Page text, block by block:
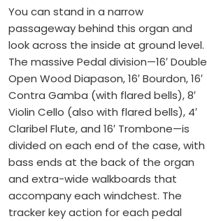
You can stand in a narrow
passageway behind this organ and
look across the inside at ground level.
The massive Pedal division—16′ Double
Open Wood Diapason, 16′ Bourdon, 16′
Contra Gamba (with flared bells), 8′
Violin Cello (also with flared bells), 4′
Claribel Flute, and 16′ Trombone—is
divided on each end of the case, with
bass ends at the back of the organ
and extra-wide walkboards that
accompany each windchest. The
tracker key action for each pedal